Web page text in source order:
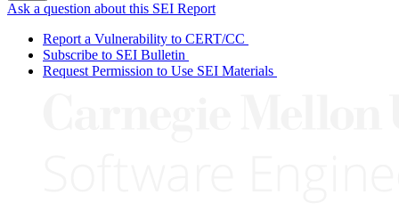
Ask a question about this SEI Report
Report a Vulnerability to CERT/CC
Subscribe to SEI Bulletin
Request Permission to Use SEI Materials